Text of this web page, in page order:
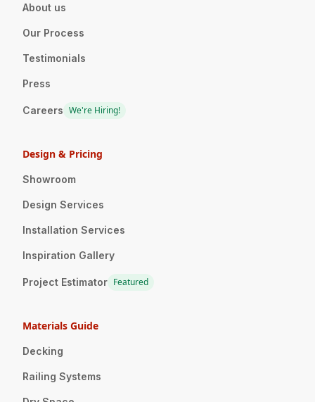
About us
Our Process
Testimonials
Press
Careers We're Hiring!
Design & Pricing
Showroom
Design Services
Installation Services
Inspiration Gallery
Project Estimator Featured
Materials Guide
Decking
Railing Systems